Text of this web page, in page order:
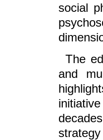
social
The
and